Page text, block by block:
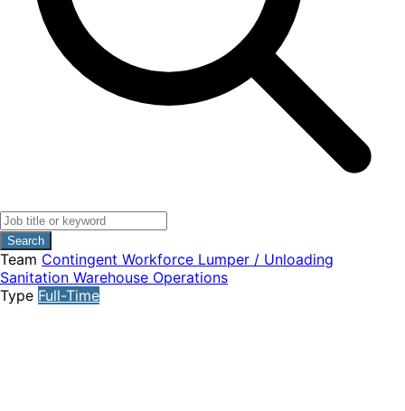
Search
Team Contingent Workforce Lumper / Unloading
Sanitation Warehouse Operations
Type Full-Time